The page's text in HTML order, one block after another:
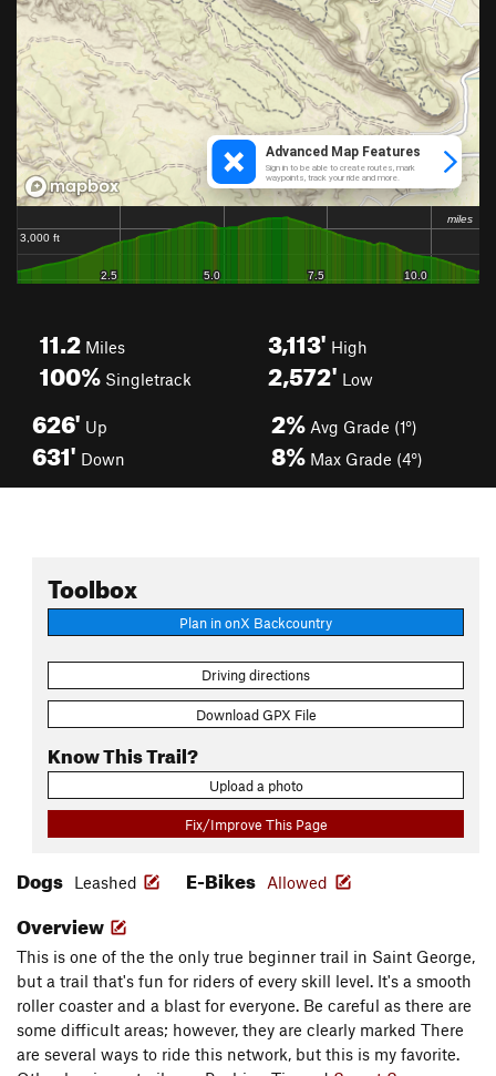
11.2 Miles
100% Singletrack
3,113' High
2,572' Low
626' Up
631' Down
2% Avg Grade (1°)
8% Max Grade (4°)
Toolbox
Plan in onX Backcountry
Driving directions
Download GPX File
Know This Trail?
Upload a photo
Fix/Improve This Page
Dogs Leashed E-Bikes Allowed
Overview
This is one of the the only true beginner trail in Saint George,
but a trail that's fun for riders of every skill level. It's a smooth
roller coaster and a blast for everyone. Be careful as there are
some difficult areas; however, they are clearly marked There
are several ways to ride this network, but this is my favorite.